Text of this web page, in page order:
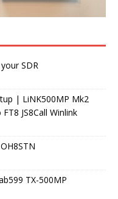
SDR
| LiNK500MP Mk2
JS8Call Winlink
TX-500MP